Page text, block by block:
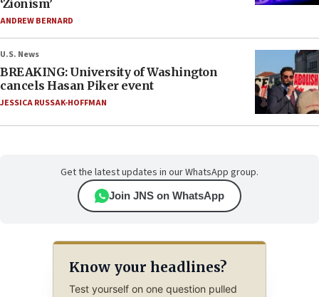
‘Zionism’
ANDREW BERNARD
U.S. News
BREAKING: University of Washington
cancels Hasan Piker event
JESSICA RUSSAK-HOFFMAN
Get the latest updates in our WhatsApp group.
Join JNS on WhatsApp
Know your headlines?
Test yourself on one question pulled